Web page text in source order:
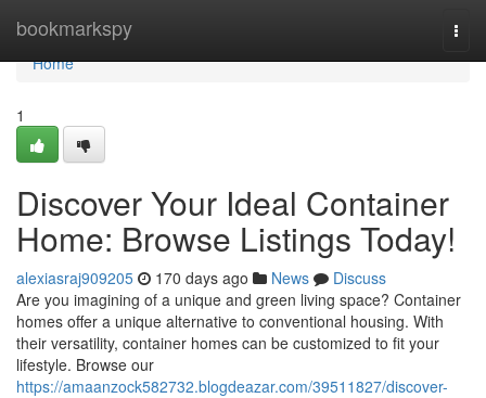
bookmarkspy
Home
Home
1
Discover Your Ideal Container
Home: Browse Listings Today!
alexiasraj909205 170 days ago News
Discuss
Are you imagining of a unique and green living space? Container
homes offer a unique alternative to conventional housing. With
their versatility, container homes can be customized to fit your
lifestyle. Browse our
https://amaanzock582732.blogdeazar.com/39511827/discover-